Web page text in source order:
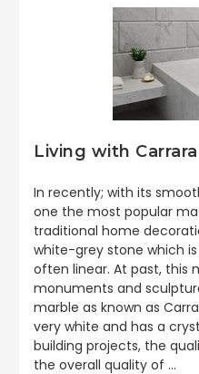
Living with
In recently; with its
one the most popular
traditional home
white-grey stone which
often linear. At past, this
monuments and
marble as known as
very white and has a
building projects, the
the overall quality of …